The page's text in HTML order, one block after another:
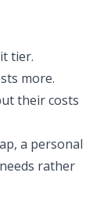
tier.
more.
their costs
a personal
rather